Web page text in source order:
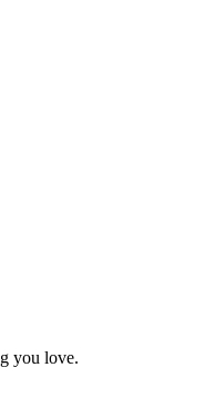
you love.